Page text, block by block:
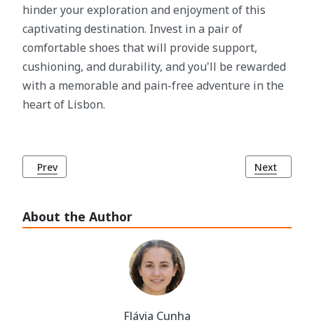
About the Author
Flávia Cunha
hinder your exploration and enjoyment of this
captivating destination. Invest in a pair of
comfortable shoes that will provide support,
cushioning, and durability, and you'll be rewarded
with a memorable and pain-free adventure in the
heart of Lisbon.
Previous article: How to Access Emergency Services in
Prev Next
Next